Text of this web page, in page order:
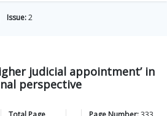
Issue:2
judicial appointment’ in
perspective